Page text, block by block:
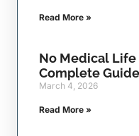
Read More »
No Medical Life
Complete
March 4, 2026
Read More »